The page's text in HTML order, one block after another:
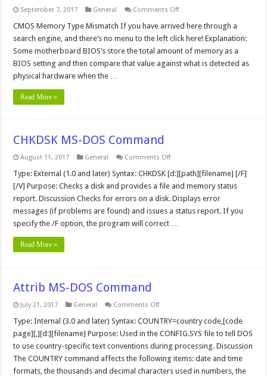
September 7, 2017 General Comments Offon
Memory
Mismatch
CMOS Memory Type Mismatch If you have arrived here through a
search engine, and there’s no menu to the left click here! Explanation:
Some motherboard BIOS’s store the total amount of memory as a
BIOS setting and then compare that value against what is detected as
physical hardware when the …
Read More »
CHKDSK MS-DOS Command
August 11, 2017 General Comments Offon
MS-
DOS
Command
Type: External (1.0 and later) Syntax: CHKDSK [d:][path][filename] [/F]
[/V] Purpose: Checks a disk and provides a file and memory status
report. Discussion Checks for errors on a disk. Displays error
messages (if problems are found) and issues a status report. If you
specify the /F option, the program will correct …
Read More »
Attrib MS-DOS Command
July 21, 2017 General Comments Offon
MS-
Command
Type: Internal (3.0 and later) Syntax: COUNTRY=country code,[code
page][,][d:][filename] Purpose: Used in the CONFIG.SYS file to tell DOS
to use country-specific text conventions during processing. Discussion
The COUNTRY command affects the following items: date and time
formats, the thousands and decimal characters used in numbers, the